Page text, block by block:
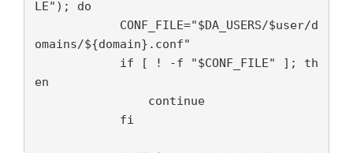
LE"); do
omains/${domain}.conf"
en